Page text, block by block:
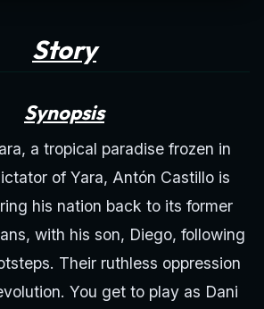
Story
Synopsis
a tropical paradise frozen in
of Yara, Antón Castillo is
his nation back to its former
with his son, Diego, following
Their ruthless oppression
You get to play as Dani